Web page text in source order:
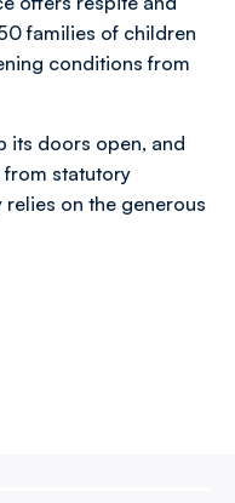
families of children
conditions from
its doors open, and
from statutory
on the generous